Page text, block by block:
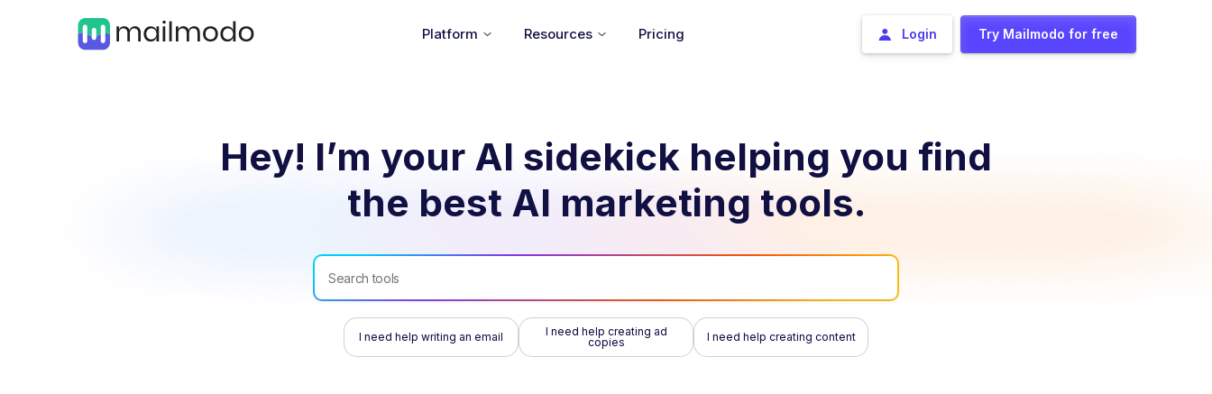
Platform Resources Pricing Login Try Mailmodo for free
Hey! I’m your AI sidekick helping you find
the best AI marketing tools.
I need help writing an email
I need help creating ad
copies
I need help creating content